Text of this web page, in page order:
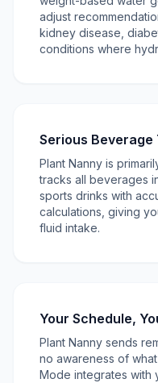
adjust
kidney disease,
conditions where
Serious Beverage
Plant Nanny is
tracks all beverages
sports drinks with
calculations, giving
fluid intake.
Your Schedule,
Plant Nanny sends
no awareness of
Mode integrates with